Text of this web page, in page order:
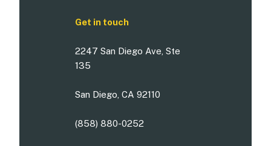
Get in touch
2247 San Diego Ave, Ste
135
San Diego, CA 92110
(858) 880-0252